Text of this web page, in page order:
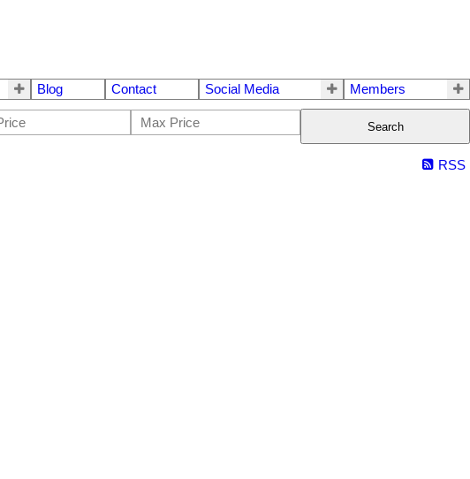
Blog Contact Social Media Members
Search
RSS